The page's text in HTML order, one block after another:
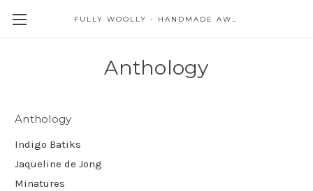
FULLY WOOLLY - HANDMADE AWESOME
Anthology
Anthology
Indigo Batiks
Jaqueline de Jong
Minatures